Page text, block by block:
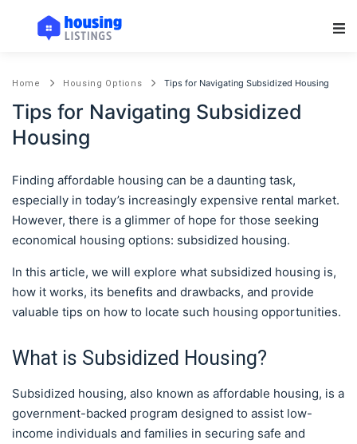
Home Housing Options Tips for Navigating Subsidized Housing
Tips for Navigating Subsidized
Housing
Finding affordable housing can be a daunting task,
especially in today’s increasingly expensive rental market.
However, there is a glimmer of hope for those seeking
economical housing options: subsidized housing.
In this article, we will explore what subsidized housing is,
how it works, its benefits and drawbacks, and provide
valuable tips on how to locate such housing opportunities.
What is Subsidized Housing?
Subsidized housing, also known as affordable housing, is a
government-backed program designed to assist low-
income individuals and families in securing safe and